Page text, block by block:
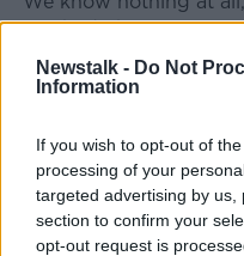
Newstalk - Do Not
Information
If you wish to opt-out of
processing of your
targeted advertising by
section to confirm your
opt-out request is
vanished, there was
or anything that made
said.
from Newbridge to our
'Was she
Mr Jacob said there is